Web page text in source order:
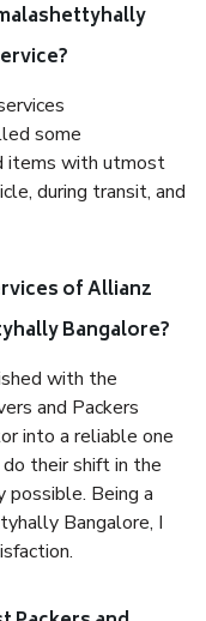
some
items with utmost
during transit, and
of Allianz
Bangalore?
with the
and Packers
into a reliable one
their shift in the
Being a
Bangalore, I